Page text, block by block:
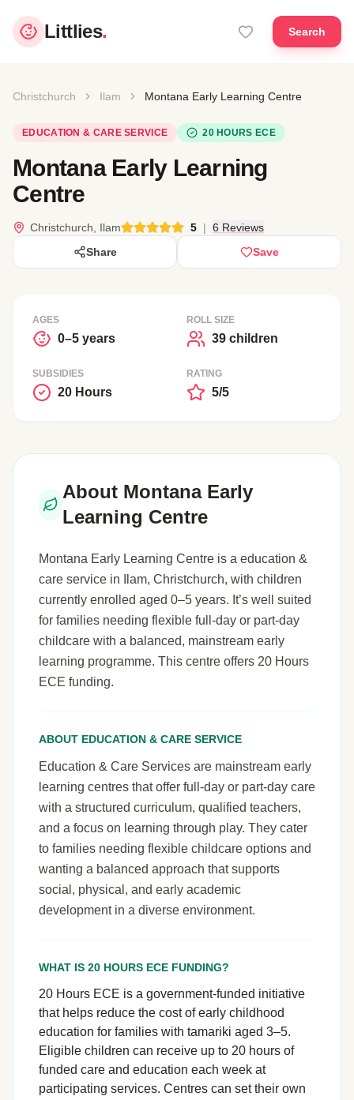
Littlies. Search
Christchurch Ilam Montana Early Learning Centre
EDUCATION & CARE SERVICE 20 HOURS ECE
Montana Early Learning
Centre
Christchurch, Ilam 5 | 6 Reviews
Share
Save
AGES
0–5 years
ROLL SIZE
39 children
SUBSIDIES
20 Hours
RATING
5/5
About Montana Early
Learning Centre
Montana Early Learning Centre is a education &
care service in Ilam, Christchurch, with children
currently enrolled aged 0–5 years. It’s well suited
for families needing flexible full-day or part-day
childcare with a balanced, mainstream early
learning programme. This centre offers 20 Hours
ECE funding.
ABOUT EDUCATION & CARE SERVICE
Education & Care Services are mainstream early
learning centres that offer full-day or part-day care
with a structured curriculum, qualified teachers,
and a focus on learning through play. They cater
to families needing flexible childcare options and
wanting a balanced approach that supports
social, physical, and early academic
development in a diverse environment.
WHAT IS 20 HOURS ECE FUNDING?
20 Hours ECE is a government-funded initiative
that helps reduce the cost of early childhood
education for families with tamariki aged 3–5.
Eligible children can receive up to 20 hours of
funded care and education each week at
participating services. Centres can set their own